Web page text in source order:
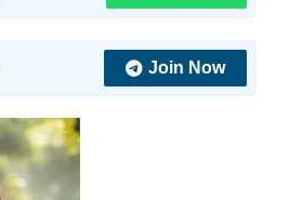
Join Now